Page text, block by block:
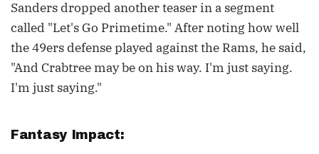
Sanders dropped another teaser in a segment
called "Let's Go Primetime." After noting how well
the 49ers defense played against the Rams, he said,
"And Crabtree may be on his way. I'm just saying.
I'm just saying."
Fantasy Impact: